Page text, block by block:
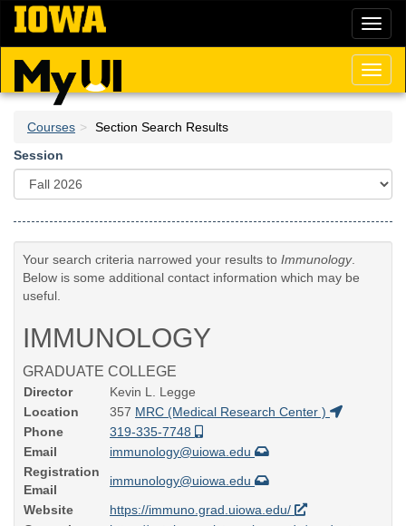
Skip
main
content
Courses
Section Search Results
Session
Your search criteria narrowed your results to Immunology.
Below is some additional contact information which may be
useful.
IMMUNOLOGY
GRADUATE COLLEGE
Director
Kevin L. Legge
Location
357 MRC (Medical Research Center )
Phone
319-335-7748
Email
immunology@uiowa.edu
Registration
Email
immunology@uiowa.edu
Website
https://immuno.grad.uiowa.edu/